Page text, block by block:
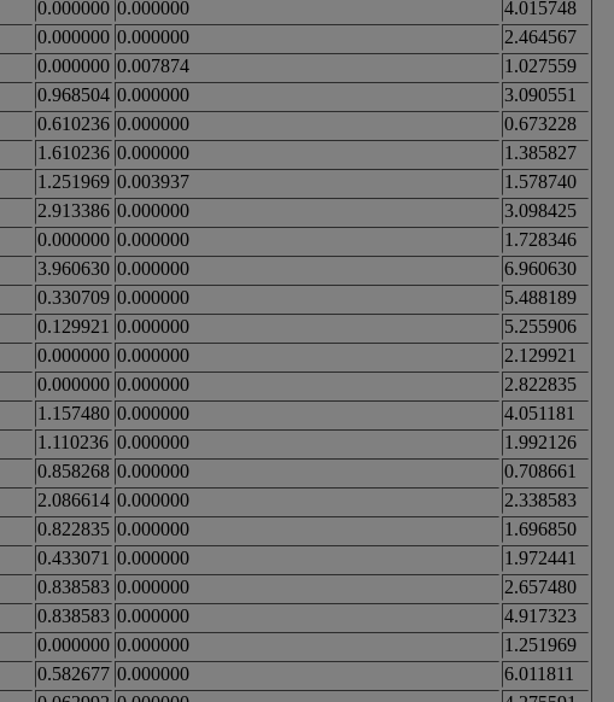
0.000000 0.000000
4.015748
0.000000 0.000000
2.464567
0.000000 0.007874
1.027559
0.968504 0.000000
3.090551
0.610236 0.000000
0.673228
1.610236 0.000000
1.385827
1.251969 0.003937
1.578740
2.913386 0.000000
3.098425
0.000000 0.000000
1.728346
3.960630 0.000000
6.960630
0.330709 0.000000
5.488189
0.129921 0.000000
5.255906
0.000000 0.000000
2.129921
0.000000 0.000000
2.822835
1.157480 0.000000
4.051181
1.110236 0.000000
1.992126
0.858268 0.000000
0.708661
2.086614 0.000000
2.338583
0.822835 0.000000
1.696850
0.433071 0.000000
1.972441
0.838583 0.000000
2.657480
0.838583 0.000000
4.917323
0.000000 0.000000
1.251969
0.582677 0.000000
6.011811